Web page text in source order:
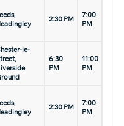
2:30 PM
7:00
PM
le-
6:30
PM
11:00
PM
2:30 PM
7:00
PM